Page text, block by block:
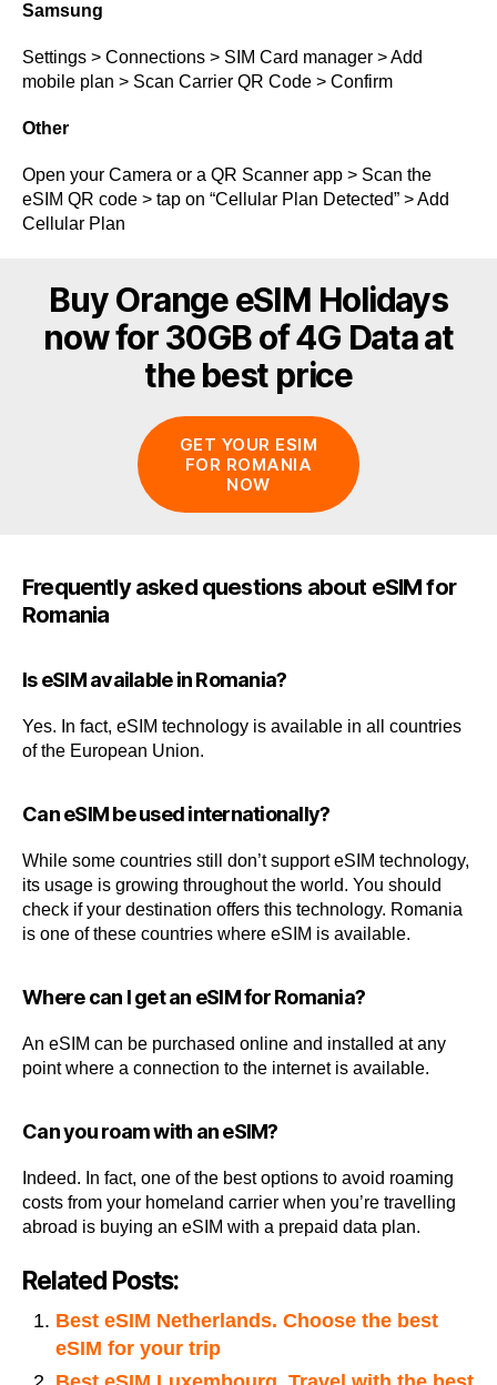
Samsung
Settings > Connections > SIM Card manager > Add
mobile plan > Scan Carrier QR Code > Confirm
Other
Open your Camera or a QR Scanner app > Scan the
eSIM QR code > tap on “Cellular Plan Detected” > Add
Cellular Plan
Buy Orange eSIM Holidays
now for 30GB of 4G Data at
the best price
GET YOUR ESIM
FOR ROMANIA
NOW
Frequently asked questions about eSIM for
Romania
Is eSIM available in Romania?
Yes. In fact, eSIM technology is available in all countries
of the European Union.
Can eSIM be used internationally?
While some countries still don’t support eSIM technology,
its usage is growing throughout the world. You should
check if your destination offers this technology. Romania
is one of these countries where eSIM is available.
Where can I get an eSIM for Romania?
An eSIM can be purchased online and installed at any
point where a connection to the internet is available.
Can you roam with an eSIM?
Indeed. In fact, one of the best options to avoid roaming
costs from your homeland carrier when you’re travelling
abroad is buying an eSIM with a prepaid data plan.
Related Posts:
Best eSIM Netherlands. Choose the best
eSIM for your trip